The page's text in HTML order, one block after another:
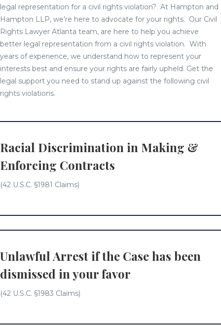
legal representation for a civil rights violation? At Hampton and
Hampton LLP, we’re here to advocate for your rights. Our Civil
Rights Lawyer Atlanta team, are here to help you achieve
better legal representation from a civil rights violation. With
years of experience, we understand how to represent your
interests best and ensure your rights are fairly upheld. Get the
legal support you need to stand up against the following civil
rights violations.
Racial Discrimination in Making &
Enforcing Contracts
(42 U.S.C. §1981 Claims)
Unlawful Arrest if the Case has been
dismissed in your favor
(42 U.S.C. §1983 Claims)